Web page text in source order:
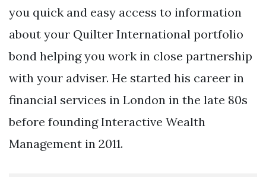
you quick and easy access to information
about your Quilter International portfolio
bond helping you work in close partnership
with your adviser. He started his career in
financial services in London in the late 80s
before founding Interactive Wealth
Management in 2011.